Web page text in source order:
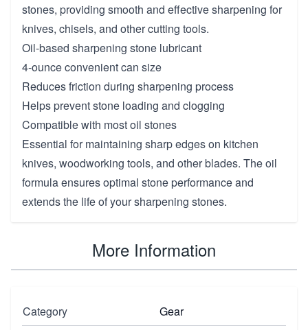
stones, providing smooth and effective sharpening for
knives, chisels, and other cutting tools.
Oil-based sharpening stone lubricant
4-ounce convenient can size
Reduces friction during sharpening process
Helps prevent stone loading and clogging
Compatible with most oil stones
Essential for maintaining sharp edges on kitchen
knives, woodworking tools, and other blades. The oil
formula ensures optimal stone performance and
extends the life of your sharpening stones.
More Information
Category
Gear